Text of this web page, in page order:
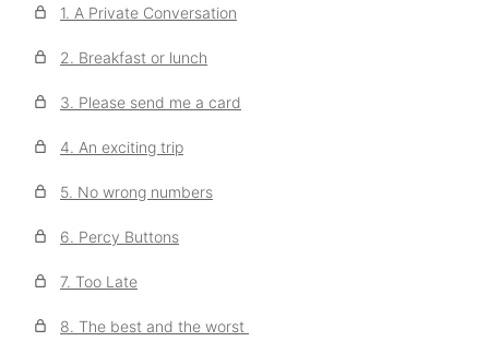
1. A Private Conversation
2. Breakfast or lunch
3. Please send me a card
4. An exciting trip
5. No wrong numbers
6. Percy Buttons
7. Too Late
8. The best and the worst